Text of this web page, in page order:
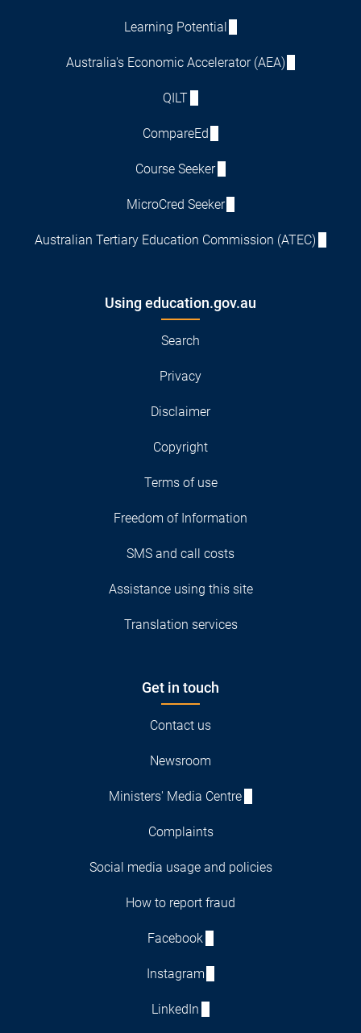
Learning Potential
Australia's Economic Accelerator (AEA)
QILT
CompareEd
Course Seeker
MicroCred Seeker
Australian Tertiary Education Commission (ATEC)
Using education.gov.au
Search
Privacy
Disclaimer
Copyright
Terms of use
Freedom of Information
SMS and call costs
Assistance using this site
Translation services
Get in touch
Contact us
Newsroom
Ministers' Media Centre
Complaints
Social media usage and policies
How to report fraud
Facebook
Instagram
LinkedIn